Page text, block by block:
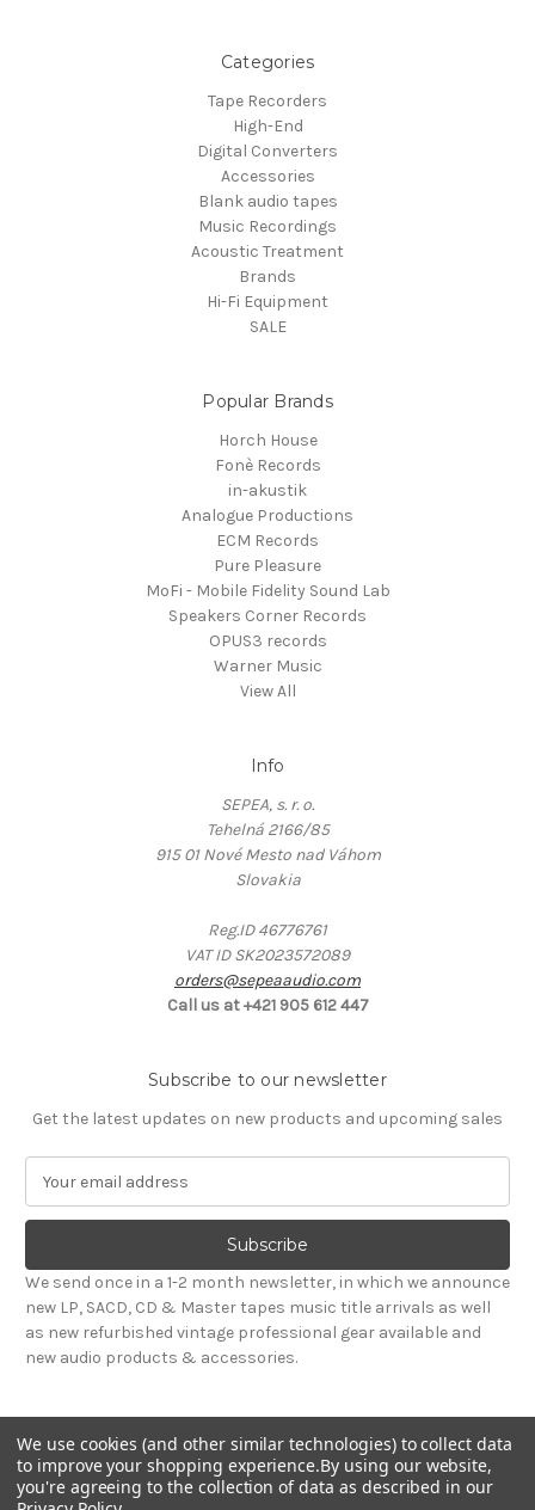
Categories
Tape Recorders
High-End
Digital Converters
Accessories
Blank audio tapes
Music Recordings
Acoustic Treatment
Brands
Hi-Fi Equipment
SALE
Popular Brands
Horch House
Fonè Records
in-akustik
Analogue Productions
ECM Records
Pure Pleasure
MoFi - Mobile Fidelity Sound Lab
Speakers Corner Records
OPUS3 records
Warner Music
View All
Info
SEPEA, s. r. o.
Tehelná 2166/85
915 01 Nové Mesto nad Váhom
Slovakia
Reg.ID 46776761
VAT ID SK2023572089
orders@sepeaaudio.com
Call us at +421 905 612 447
Subscribe to our newsletter
Get the latest updates on new products and upcoming sales
a
l
A
d
d
r
s
s
We send once in a 1-2 month newsletter, in which we announce
new LP, SACD, CD & Master tapes music title arrivals as well
as new refurbished vintage professional gear available and
new audio products & accessories.
We use cookies (and other similar technologies) to collect data
to improve your shopping experience.By using our website,
you're agreeing to the collection of data as described in our